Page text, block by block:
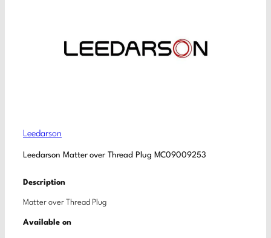
Leedarson
Leedarson Matter over Thread Plug MC09009253
Description
Matter over Thread Plug
Available on